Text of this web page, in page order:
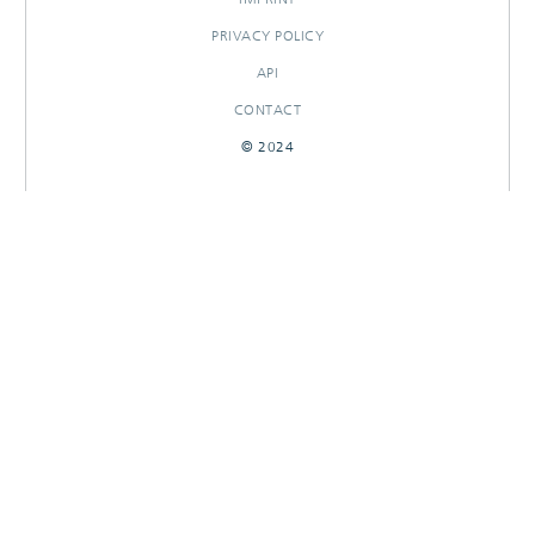
PRIVACY POLICY
API
CONTACT
© 2024